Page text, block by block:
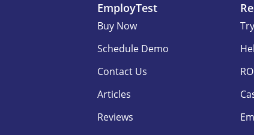
EmployTest
Buy Now
Schedule Demo
Contact Us
Articles
Reviews